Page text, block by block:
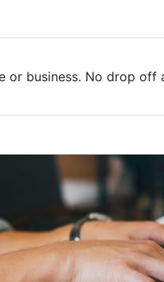
or business. No drop off